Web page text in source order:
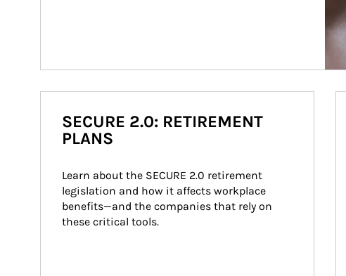
SECURE 2.0: RETIREMENT
PLANS
Learn about the SECURE 2.0 retirement
legislation and how it affects workplace
benefits—and the companies that rely on
these critical tools.